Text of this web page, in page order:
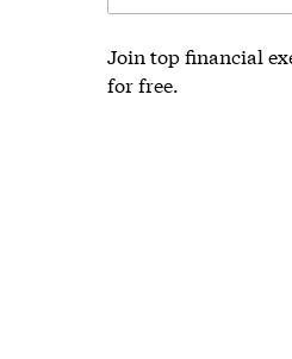
Join top financial
for free.